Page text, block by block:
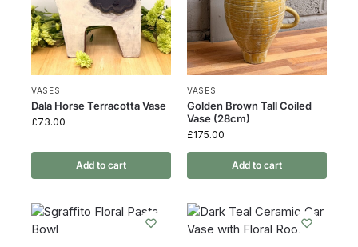
VASES
Dala Horse Terracotta Vase
£73.00
Add to cart
VASES
Golden Brown Tall Coiled
Vase (28cm)
£175.00
Add to cart